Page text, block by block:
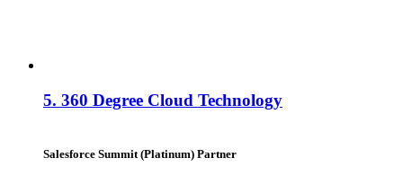
5. 360 Degree Cloud Technology
Salesforce Summit (Platinum) Partner